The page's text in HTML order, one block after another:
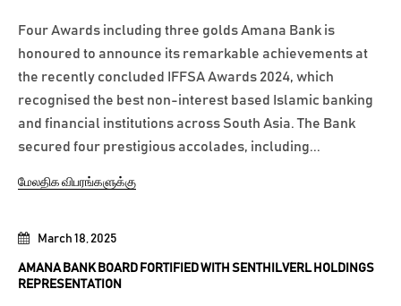
March 18, 2025
AMANA BANK BOARD FORTIFIED WITH SENTHILVERL HOLDINGS
REPRESENTATION
Four Awards including three golds Amana Bank is
honoured to announce its remarkable achievements at
the recently concluded IFFSA Awards 2024, which
recognised the best non-interest based Islamic banking
and financial institutions across South Asia. The Bank
secured four prestigious accolades, including...
மேலதிக விபரங்களுக்கு